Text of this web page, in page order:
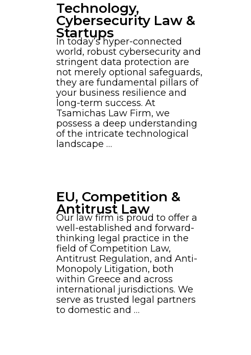
Technology,
Cybersecurity Law &
Startups
In today’s hyper-connected
world, robust cybersecurity and
stringent data protection are
not merely optional safeguards,
they are fundamental pillars of
your business resilience and
long-term success. At
Tsamichas Law Firm, we
possess a deep understanding
of the intricate technological
landscape …
EU, Competition &
Antitrust Law
Our law firm is proud to offer a
well-established and forward-
thinking legal practice in the
field of Competition Law,
Antitrust Regulation, and Anti-
Monopoly Litigation, both
within Greece and across
international jurisdictions. We
serve as trusted legal partners
to domestic and …